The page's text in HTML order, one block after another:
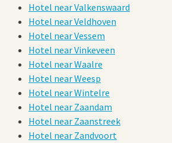
Hotel near Valkenswaard
Hotel near Veldhoven
Hotel near Vessem
Hotel near Vinkeveen
Hotel near Waalre
Hotel near Weesp
Hotel near Wintelre
Hotel near Zaandam
Hotel near Zaanstreek
Hotel near Zandvoort